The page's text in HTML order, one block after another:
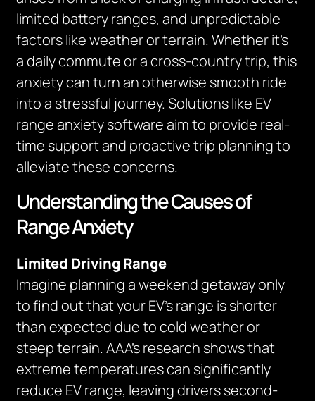
limited battery ranges, and unpredictable
factors like weather or terrain. Whether it’s
a daily commute or a cross-country trip, this
anxiety can turn an otherwise smooth ride
into a stressful journey. Solutions like EV
range anxiety software aim to provide real-
time support and proactive trip planning to
alleviate these concerns.
Understanding the Causes of
Range Anxiety
Limited Driving Range
Imagine planning a weekend getaway only
to find out that your EV’s range is shorter
than expected due to cold weather or
steep terrain. AAA’s research shows that
extreme temperatures can significantly
reduce EV range, leaving drivers second-